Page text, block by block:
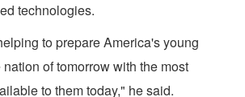
technologies.
to prepare America's young
of tomorrow with the most
to them today," he said.